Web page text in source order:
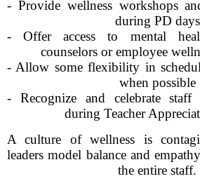
- Provide wellness workshops
during PD days
- Offer access to mental
counselors or employee
- Allow some flexibility in
when possible
- Recognize and celebrate
during Teacher
A culture of wellness is
leaders model balance and
the entire staff.